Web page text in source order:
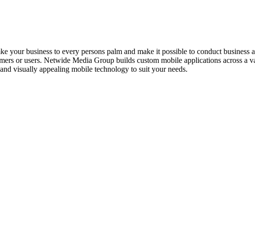
business to every persons palm and make it possible to conduct
or users. Netwide Media Group builds custom mobile applications across a
visually appealing mobile technology to suit your needs.